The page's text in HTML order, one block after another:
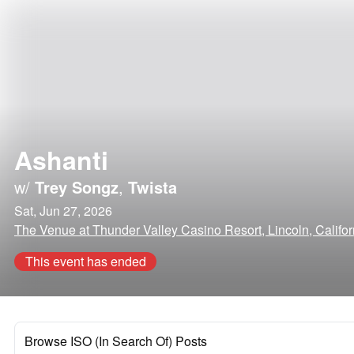
Ashanti
w/ Trey Songz, Twista
Sat, Jun 27, 2026
The Venue at Thunder Valley Casino Resort, Lincoln,
This event has ended
Browse ISO (In Search Of) Posts